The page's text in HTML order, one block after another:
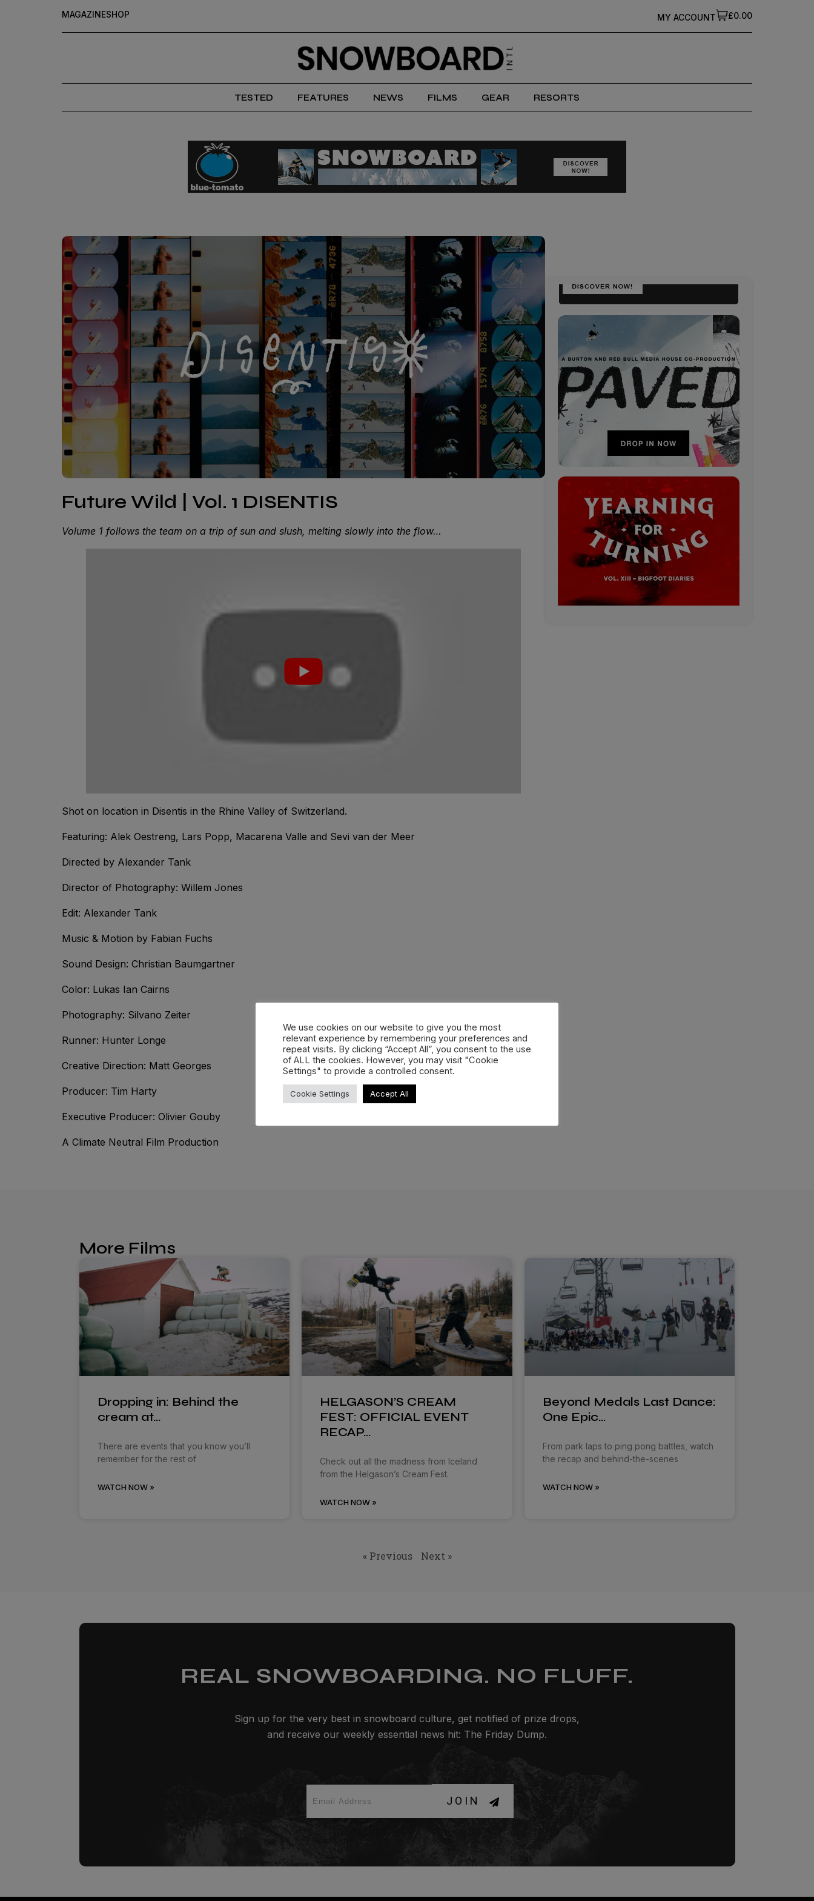
MAGAZINESHOP £0.00
MY ACCOUNT
TESTED FEATURES NEWS FILMS GEAR RESORTS
Future Wild | Vol. 1 DISENTIS
Volume 1 follows the team on a trip of sun and slush, melting slowly into the flow…
Shot on location in Disentis in the Rhine Valley of Switzerland.
Featuring: Alek Oestreng, Lars Popp, Macarena Valle and Sevi van der Meer
Directed by Alexander Tank
Director of Photography: Willem Jones
Edit: Alexander Tank
Music & Motion by Fabian Fuchs
Sound Design: Christian Baumgartner
Color: Lukas Ian Cairns
Photography: Silvano Zeiter
Runner: Hunter Longe
Creative Direction: Matt Georges
Producer: Tim Harty
Executive Producer: Olivier Gouby
A Climate Neutral Film Production
More Films
Dropping in: Behind the
cream at…
There are events that you know you’ll
remember for the rest of
WATCH NOW »
HELGASON’S CREAM
FEST: OFFICIAL EVENT
RECAP…
Check out all the madness from Iceland
from the Helgason’s Cream Fest.
WATCH NOW »
Beyond Medals Last Dance:
One Epic…
From park laps to ping pong battles, watch
the recap and behind-the-scenes
WATCH NOW »
« Previous Next »
REAL SNOWBOARDING. NO FLUFF.
Sign up for the very best in snowboard culture, get notified of prize drops,
and receive our weekly essential news hit: The Friday Dump.
JOIN
We use cookies on our website to give you the most
relevant experience by remembering your preferences and
repeat visits. By clicking “Accept All”, you consent to the use
of ALL the cookies. However, you may visit "Cookie
Settings" to provide a controlled consent.
Cookie Settings Accept All